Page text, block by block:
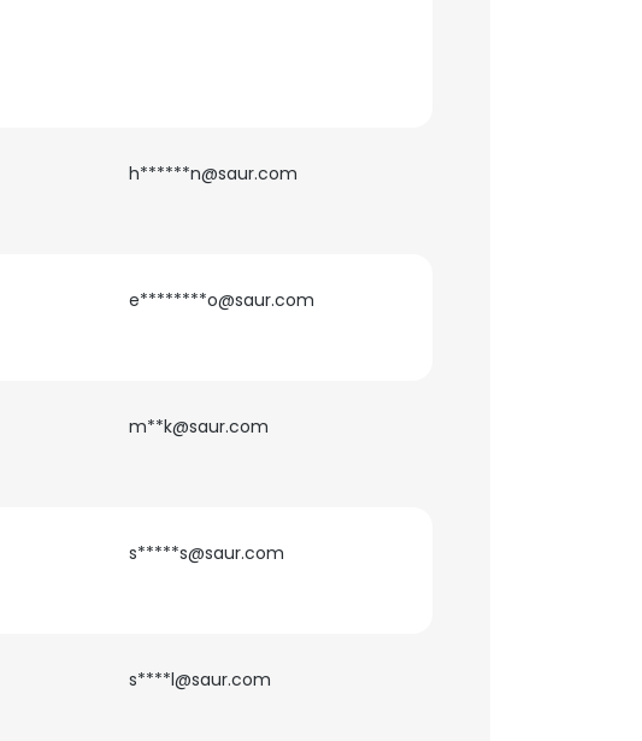
h******n@saur.com
e********o@saur.com
m**k@saur.com
s*****s@saur.com
s****l@saur.com